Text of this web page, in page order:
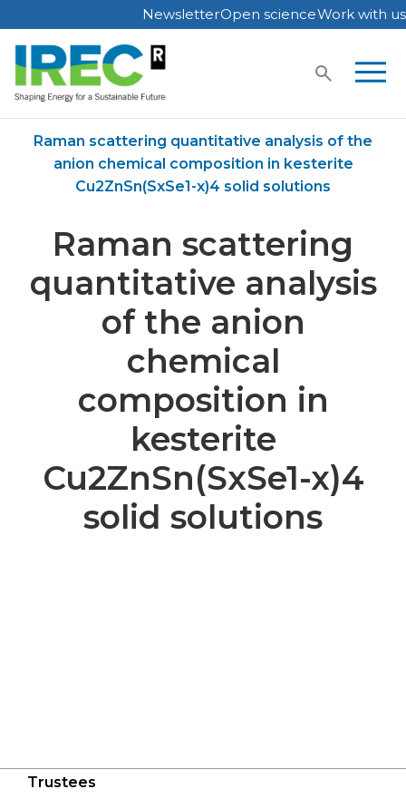
Skip
to
content
NewsletterOpen scienceWork with us
Raman scattering quantitative analysis of the
anion chemical composition in kesterite
Cu2ZnSn(SxSe1-x)4 solid solutions
Raman scattering
quantitative analysis
of the anion
chemical
composition in
kesterite
Cu2ZnSn(SxSe1-x)4
solid solutions
Trustees